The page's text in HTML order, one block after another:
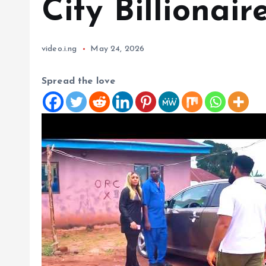
City
video.i.ng May 24, 2026
Spread the love